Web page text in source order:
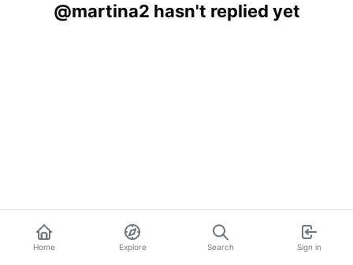
@martina2 hasn't replied yet
Home Explore Search Sign in